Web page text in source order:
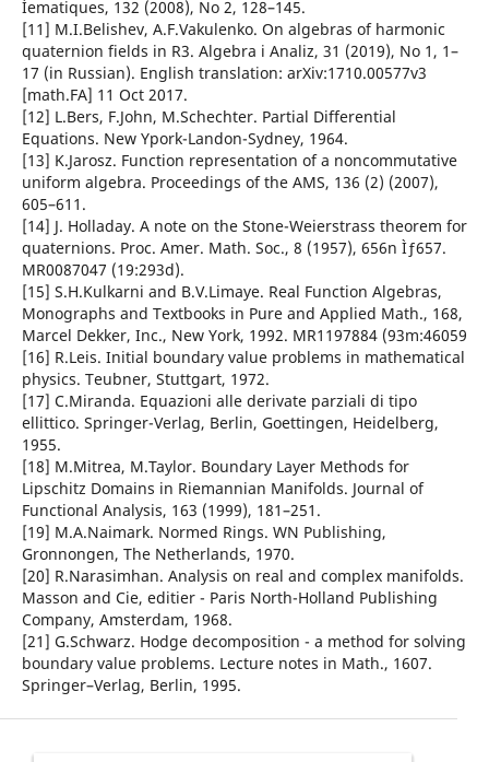
Ìematiques, 132 (2008), No 2, 128–145.
[11] M.I.Belishev, A.F.Vakulenko. On algebras of harmonic
quaternion fields in R3. Algebra i Analiz, 31 (2019), No 1, 1–
17 (in Russian). English translation: arXiv:1710.00577v3
[math.FA] 11 Oct 2017.
[12] L.Bers, F.John, M.Schechter. Partial Differential
Equations. New Ypork-Landon-Sydney, 1964.
[13] K.Jarosz. Function representation of a noncommutative
uniform algebra. Proceedings of the AMS, 136 (2) (2007),
605–611.
[14] J. Holladay. A note on the Stone-Weierstrass theorem for
quaternions. Proc. Amer. Math. Soc., 8 (1957), 656n Ìƒ657.
MR0087047 (19:293d).
[15] S.H.Kulkarni and B.V.Limaye. Real Function Algebras,
Monographs and Textbooks in Pure and Applied Math., 168,
Marcel Dekker, Inc., New York, 1992. MR1197884 (93m:46059
[16] R.Leis. Initial boundary value problems in mathematical
physics. Teubner, Stuttgart, 1972.
[17] C.Miranda. Equazioni alle derivate parziali di tipo
ellittico. Springer-Verlag, Berlin, Goettingen, Heidelberg,
1955.
[18] M.Mitrea, M.Taylor. Boundary Layer Methods for
Lipschitz Domains in Riemannian Manifolds. Journal of
Functional Analysis, 163 (1999), 181–251.
[19] M.A.Naimark. Normed Rings. WN Publishing,
Gronnongen, The Netherlands, 1970.
[20] R.Narasimhan. Analysis on real and complex manifolds.
Masson and Cie, editier - Paris North-Holland Publishing
Company, Amsterdam, 1968.
[21] G.Schwarz. Hodge decomposition - a method for solving
boundary value problems. Lecture notes in Math., 1607.
Springer–Verlag, Berlin, 1995.